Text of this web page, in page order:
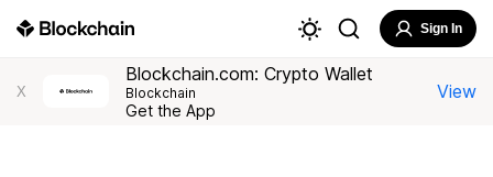
Sign In
X
Blockchain.com: Crypto Wallet
Blockchain
Get the App
View